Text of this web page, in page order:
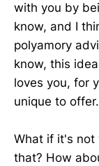
with you by
know, and I
polyamory
know, this
loves you, for
unique to offer.
What if it's not
that? How